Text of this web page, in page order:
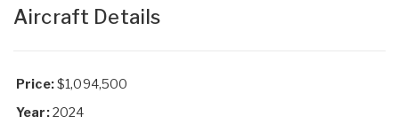
Aircraft Details
Price:$1,094,500
Year:2024